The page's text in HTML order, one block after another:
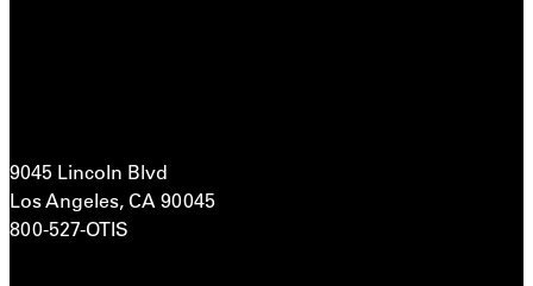
9045 Lincoln Blvd
Los Angeles, CA 90045
800-527-OTIS